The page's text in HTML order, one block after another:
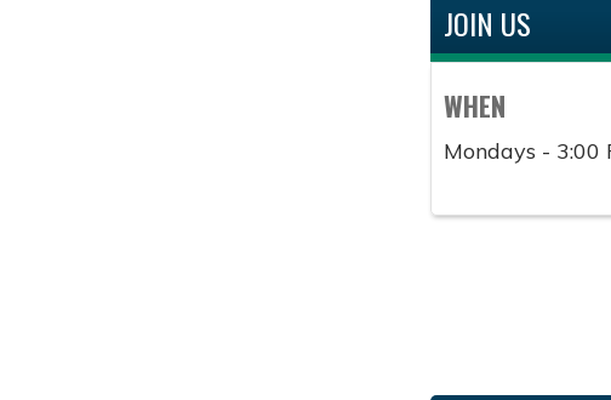
JOIN US
WHEN
Mondays - 3:00